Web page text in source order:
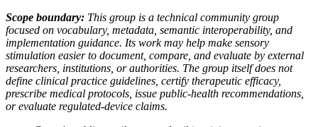
Scope boundary: This group is a technical community group
focused on vocabulary, metadata, semantic interoperability, and
implementation guidance. Its work may help make sensory
stimulation easier to document, compare, and evaluate by external
researchers, institutions, or authorities. The group itself does not
define clinical practice guidelines, certify therapeutic efficacy,
prescribe medical protocols, issue public-health recommendations,
or evaluate regulated-device claims.